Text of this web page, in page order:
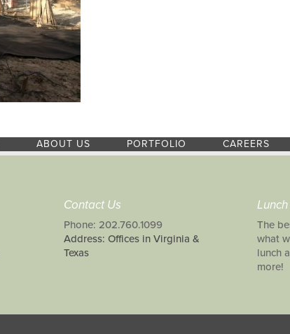
ABOUT US PORTFOLIO CAREERS
Contact Us
Phone: 202.760.1099
Address: Offices in Virginia &
Texas
The
what
lunch
more!